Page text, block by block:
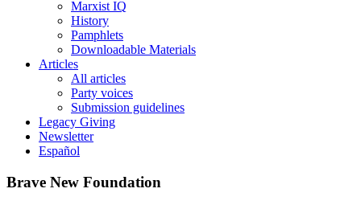
Marxist IQ
History
Pamphlets
Downloadable Materials
Articles
All articles
Party voices
Submission guidelines
Legacy Giving
Newsletter
Español
Brave New Foundation